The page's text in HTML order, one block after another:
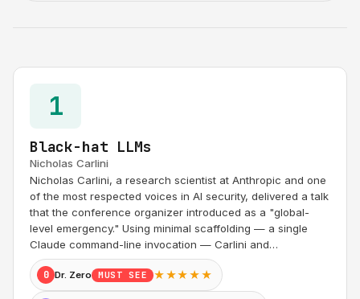
1
Black-hat LLMs
Nicholas Carlini
Nicholas Carlini, a research scientist at Anthropic and one
of the most respected voices in AI security, delivered a talk
that the conference organizer introduced as a "global-
level emergency." Using minimal scaffolding — a single
Claude command-line invocation — Carlini and…
0 Dr. Zero MUST SEE ★★★★★